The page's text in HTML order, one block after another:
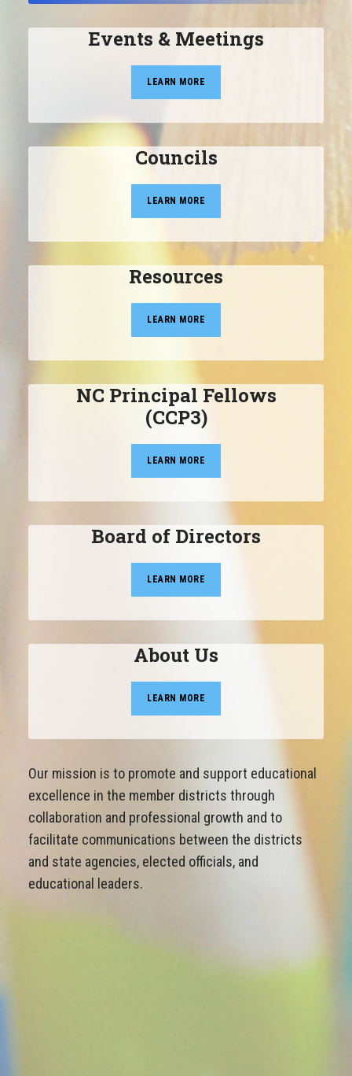
Events & Meetings
LEARN MORE
Councils
LEARN MORE
Resources
LEARN MORE
NC Principal Fellows
(CCP3)
LEARN MORE
Board of Directors
LEARN MORE
About Us
LEARN MORE
Our mission is to promote and support educational
excellence in the member districts through
collaboration and professional growth and to
facilitate communications between the districts
and state agencies, elected officials, and
educational leaders.